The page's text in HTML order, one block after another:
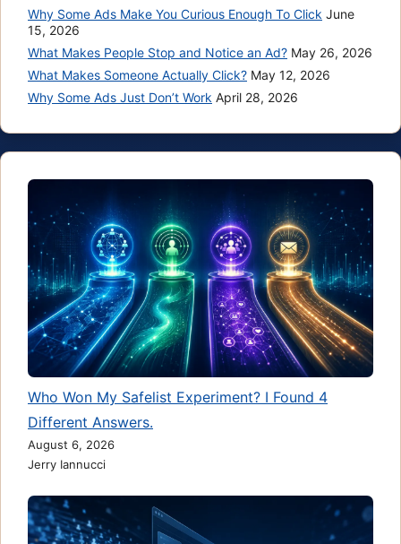
Why Some Ads Make You Curious Enough To Click June
15, 2026
What Makes People Stop and Notice an Ad? May 26, 2026
What Makes Someone Actually Click? May 12, 2026
Why Some Ads Just Don’t Work April 28, 2026
Who Won My Safelist Experiment? I Found 4
Different Answers.
August 6, 2026
Jerry Iannucci